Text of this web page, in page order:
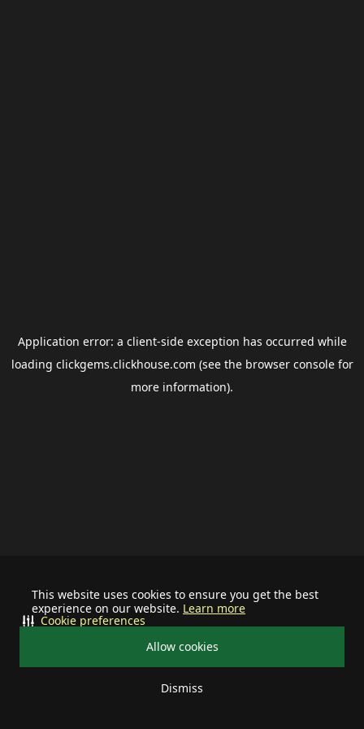
This website uses cookies to ensure you get the best
experience on our website. Learn more
Allow cookies
Dismiss
Cookie preferences
Application error: a client-side exception has occurred while
loading clickgems.clickhouse.com (see the browser consolefor
more information).